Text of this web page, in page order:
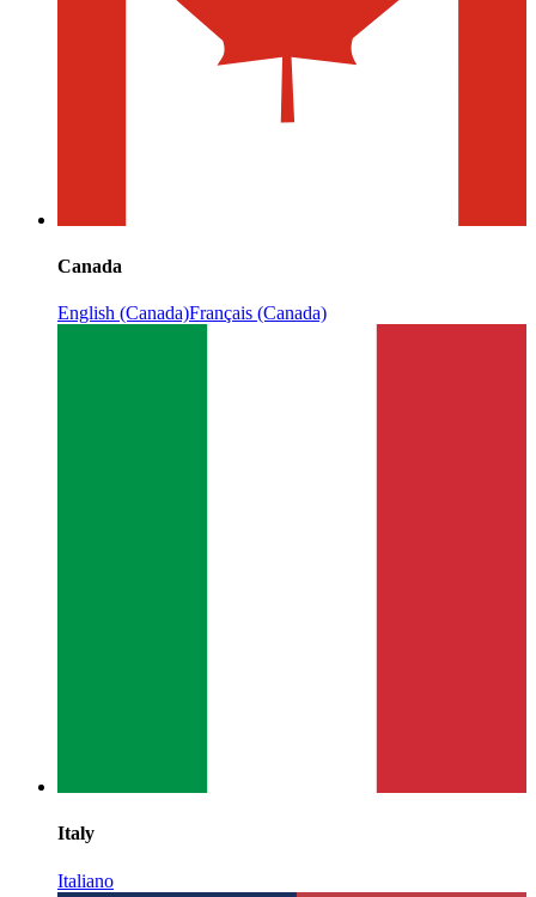
Canada
English (Canada)Français (Canada)
Italy
Italiano